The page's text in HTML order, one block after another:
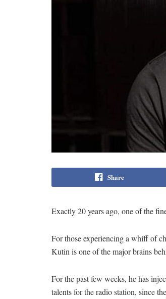
Share
Exactly 20 years ago, one of the
For those experiencing a whiff of
Kutin is one of the major brains
For the past few weeks, he has
talents for the radio station, since